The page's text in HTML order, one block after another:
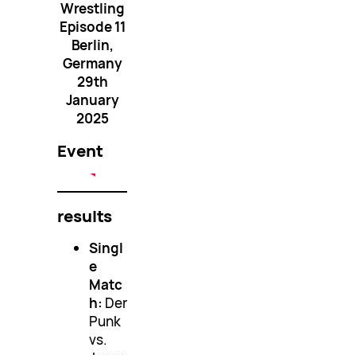
Wrestling
Episode 11
Berlin,
Germany
29th
January
2025
Event
results
Singl
e
Matc
h: Der
Punk
vs.